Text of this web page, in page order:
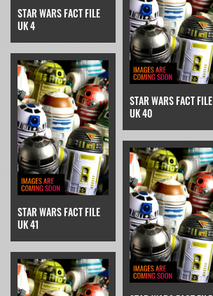
STAR WARS FACT FILE
UK 4
STAR WARS FACT FILE
UK 40
STAR WARS FACT FILE
UK 41